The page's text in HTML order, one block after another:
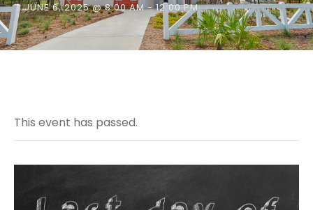
JUNE 6, 2025 @ 8:00 AM-12:00 PM
This event has passed.